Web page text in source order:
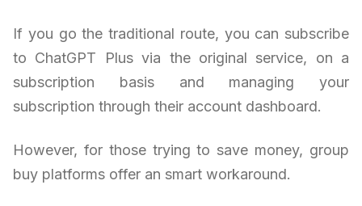
If you go the traditional route, you can subscribe
to ChatGPT Plus via the original service, on a
subscription basis and managing your
subscription through their account dashboard.
However, for those trying to save money, group
buy platforms offer an smart workaround.